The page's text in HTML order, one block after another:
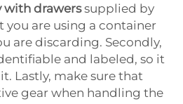
with drawerssupplied by
you are using a container
are discarding. Secondly,
and labeled, so it
Lastly, make sure that
gear when handling the